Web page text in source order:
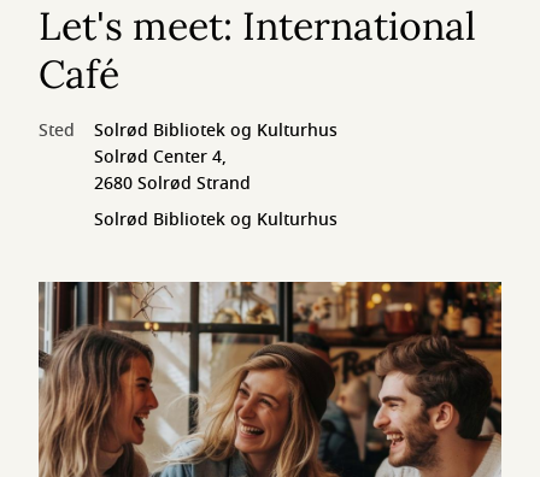
Let's meet: International
Café
Sted
Solrød Bibliotek og Kulturhus
Solrød Center 4,
2680 Solrød Strand
Solrød Bibliotek og Kulturhus